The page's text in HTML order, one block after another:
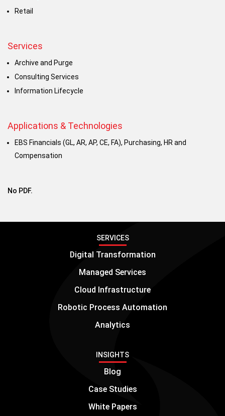
Retail
Services
Archive and Purge
Consulting Services
Information Lifecycle
Applications & Technologies
EBS Financials (GL, AR, AP, CE, FA), Purchasing, HR and
Compensation
No PDF.
SERVICES
Digital Transformation
Managed Services
Cloud Infrastructure
Robotic Process Automation
Analytics
INSIGHTS
Blog
Case Studies
White Papers